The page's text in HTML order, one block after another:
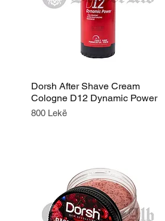
Dorsh After Shave Cream
Cologne D12 Dynamic Power
Price
800 Lekë